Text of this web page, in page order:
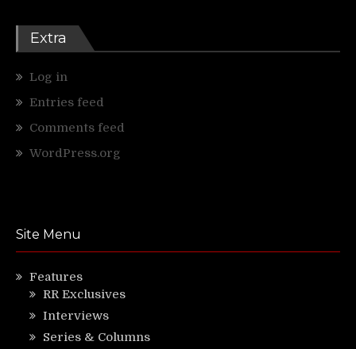
Extra
Log in
Entries feed
Comments feed
WordPress.org
Site Menu
Features
RR Exclusives
Interviews
Series & Columns